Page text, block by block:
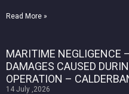
Read More »
MARITIME NEGLIGENCE
DAMAGES CAUSED
OPERATION –
14 July ,2026